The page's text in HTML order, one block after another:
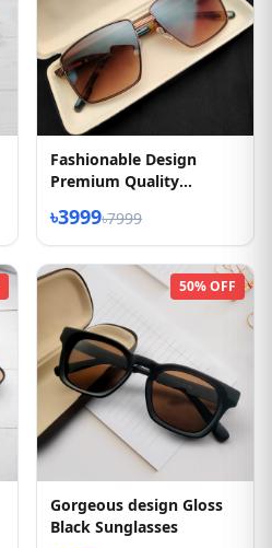
Fashionable Design
Premium Quality
৳3999৳7999
50% OFF
Gorgeous design Gloss
Black Sunglasses